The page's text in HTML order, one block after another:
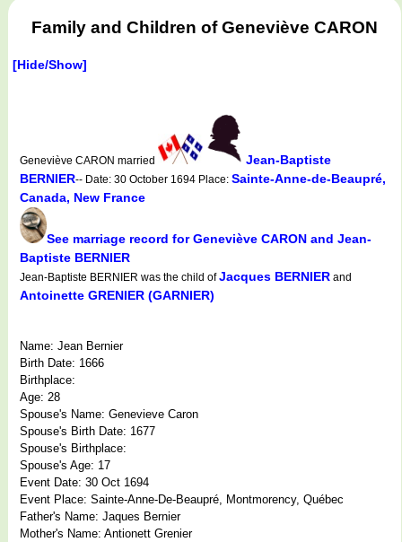
Family and Children of Geneviève CARON
[Hide/Show]
Geneviève CARON married
Jean-Baptiste
BERNIER-- Date: 30 October 1694 Place: Sainte-Anne-de-Beaupré,
Canada, New France
See marriage record for Geneviève CARON and Jean-
Baptiste BERNIER
Jean-Baptiste BERNIER was the child ofJacques BERNIER and
Antoinette GRENIER (GARNIER)
Name: Jean Bernier
Birth Date: 1666
Birthplace:
Age: 28
Spouse's Name: Genevieve Caron
Spouse's Birth Date: 1677
Spouse's Birthplace:
Spouse's Age: 17
Event Date: 30 Oct 1694
Event Place: Sainte-Anne-De-Beaupré, Montmorency, Québec
Father's Name: Jaques Bernier
Mother's Name: Antionett Grenier